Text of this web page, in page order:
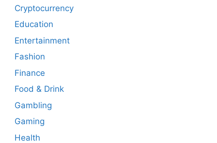
Cryptocurrency
Education
Entertainment
Fashion
Finance
Food & Drink
Gambling
Gaming
Health